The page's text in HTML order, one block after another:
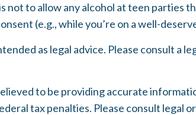
to allow any alcohol at teen parties
(e.g., while you’re on a well-
as legal advice. Please consult
to be providing accurate
tax penalties. Please consult